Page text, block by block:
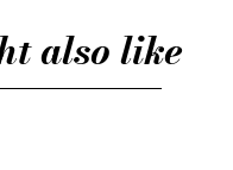
also like